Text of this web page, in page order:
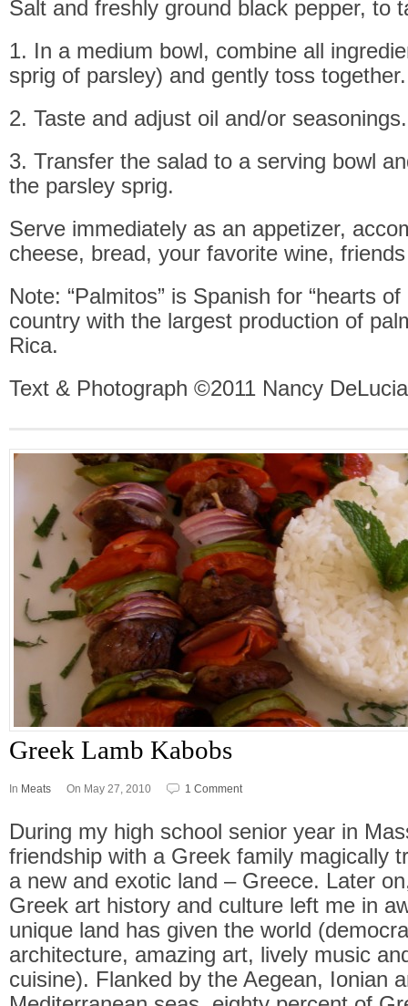
Salt and freshly ground black pepper, to
1. In a medium bowl, combine all
sprig of parsley) and gently toss together.
2. Taste and adjust oil and/or seasonings.
3. Transfer the salad to a serving bowl
the parsley sprig.
Serve immediately as an appetizer,
cheese, bread, your favorite wine,
Note: “Palmitos” is Spanish for “hearts of
country with the largest production of
Rica.
Text & Photograph ©2011 Nancy
Greek Lamb Kabobs
In Meats On May 27, 2010 1 Comment
During my high school senior year in
friendship with a Greek family magically
a new and exotic land – Greece. Later
Greek art history and culture left me in
unique land has given the world
architecture, amazing art, lively music
cuisine). Flanked by the Aegean, Ionian